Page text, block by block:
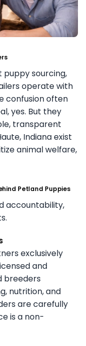
puppy sourcing,
operate with
confusion often
yes. But they
transparent
Indiana exist
animal welfare,
Petland Puppies
accountability,
exclusively
and
breeders
nutrition, and
are carefully
is a non-